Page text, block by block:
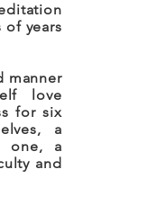
of years
manner
love
for six
a
one, a
and